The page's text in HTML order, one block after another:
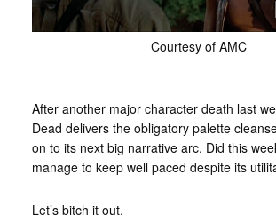
Courtesy of AMC
After another major character death last
Dead delivers the obligatory palette
on to its next big narrative arc. Did this
manage to keep well paced despite its
Let’s bitch it out.